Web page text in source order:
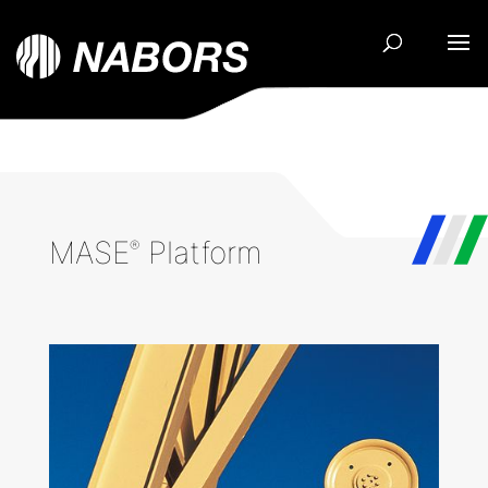
MASE®Platform